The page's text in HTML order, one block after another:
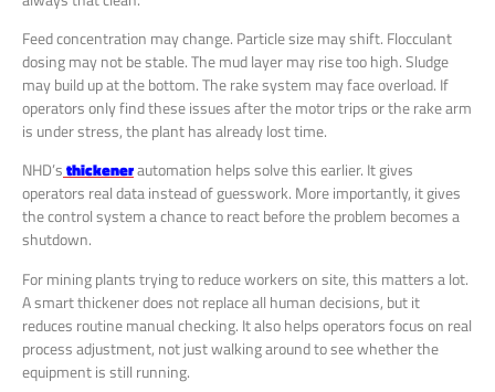
Feed concentration may change. Particle size may shift. Flocculant
dosing may not be stable. The mud layer may rise too high. Sludge
may build up at the bottom. The rake system may face overload. If
operators only find these issues after the motor trips or the rake arm
is under stress, the plant has already lost time.
NHD’sthickenerautomation helps solve this earlier. It gives
operators real data instead of guesswork. More importantly, it gives
the control system a chance to react before the problem becomes a
shutdown.
For mining plants trying to reduce workers on site, this matters a lot.
A smart thickener does not replace all human decisions, but it
reduces routine manual checking. It also helps operators focus on real
process adjustment, not just walking around to see whether the
equipment is still running.